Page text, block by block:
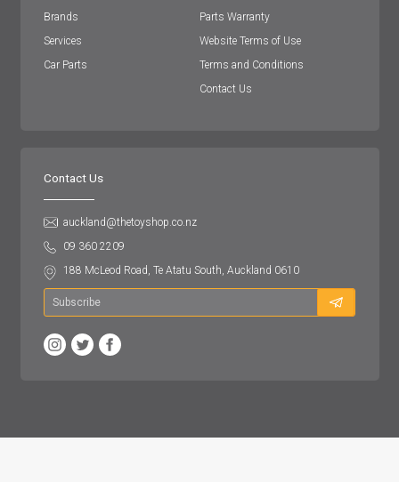
Brands
Services
Car Parts
Parts Warranty
Website Terms of Use
Terms and Conditions
Contact Us
Contact Us
auckland@thetoyshop.co.nz
09 360 2209
188 McLeod Road, Te Atatu South, Auckland 0610